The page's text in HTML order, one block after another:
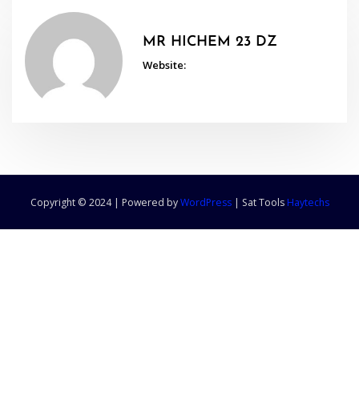
MR HICHEM 23 DZ
Website:
Copyright © 2024 | Powered byWordPress | Sat Tools Haytechs